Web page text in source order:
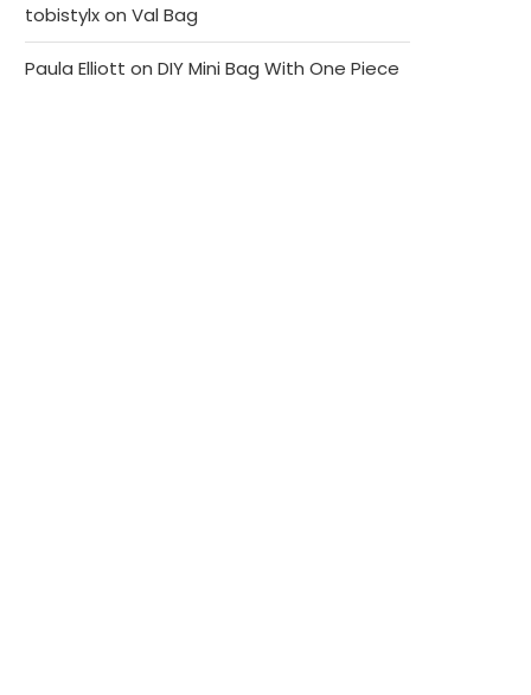
tobistylxon Val Bag
Paula Elliott on DIY Mini Bag With One Piece